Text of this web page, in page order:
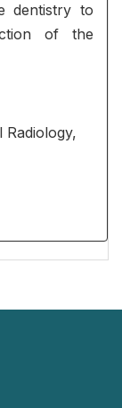
dentistry to
of the